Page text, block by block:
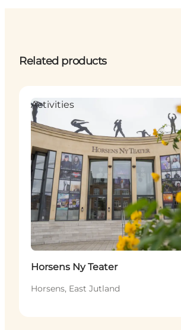
Related products
Activities
Horsens Ny Teater
Horsens, East Jutland